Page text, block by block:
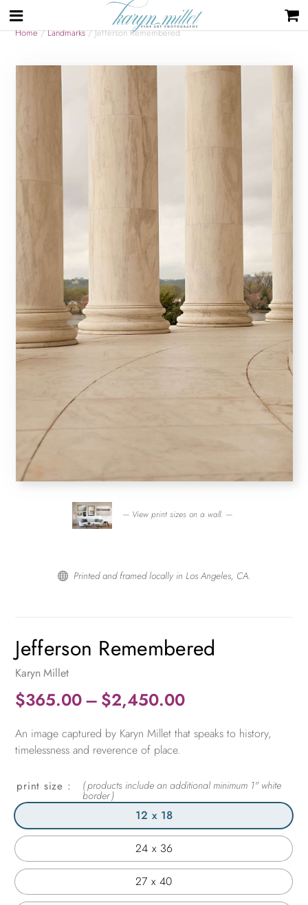
Home/Landmarks/ Jefferson Remembered
— View print sizes on a wall. —
 Printed and framed locally in Los Angeles, CA.
Jefferson Remembered
Karyn Millet
$365.00– $2,450.00Price
$365.00
$2,450.00
An image captured by Karyn Millet that speaks to history,
timelessness and reverence of place.
print size
12 x 18
24 x 36
27 x 40